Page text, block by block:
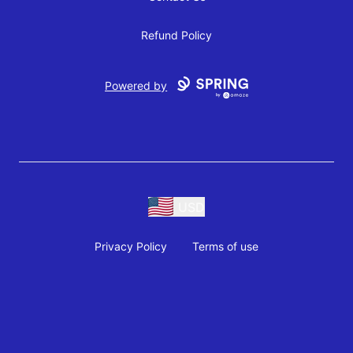
Refund Policy
Powered by
Privacy Policy Terms of use